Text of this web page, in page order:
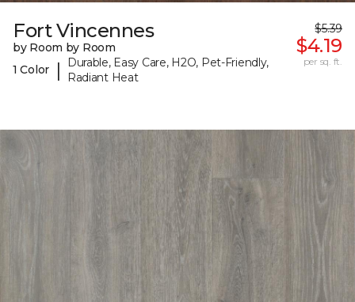
Fort Vincennes
by Room by Room
1 Color
|
Durable, Easy Care, H2O, Pet-Friendly,
Radiant Heat
$5.39
$4.19
per sq. ft.